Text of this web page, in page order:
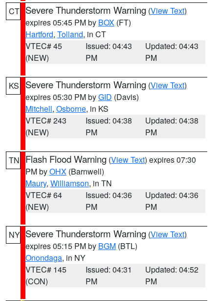
CT Severe Thunderstorm Warning (View Text)
expires 05:45 PM by BOX (FT)
Hartford, Tolland, in CT
VTEC# 45
(NEW)
Issued: 04:43
PM
Updated: 04:43
PM
KS Severe Thunderstorm Warning (View Text)
expires 05:30 PM byGID (Davis)
Mitchell, Osborne, in KS
VTEC# 243
(NEW)
Issued: 04:38
PM
Updated: 04:38
PM
TN Flash Flood Warning (View Text) expires 07:30
PM byOHX (Barnwell)
Maury, Williamson, in TN
VTEC# 64
(NEW)
Issued: 04:36
PM
Updated: 04:36
PM
NY Severe Thunderstorm Warning (View Text)
expires 05:15 PM by BGM (BTL)
Onondaga, in NY
VTEC# 145
(CON)
Issued: 04:31
PM
Updated: 04:52
PM